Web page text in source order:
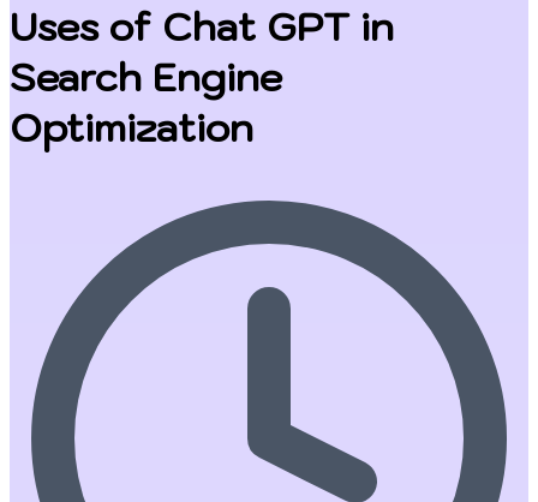
Uses of Chat GPT in
Search Engine
Optimization